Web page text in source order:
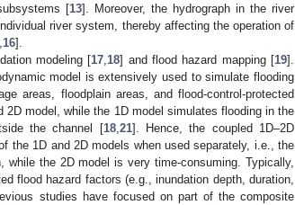
[13]. Moreover, the hydrograph in the river
river system, thereby affecting the operation of
16].
modeling [17 18] and flood hazard mapping [19].
model is extensively used to simulate flooding
areas, floodplain areas, and flood-control-protected
model, while the 1D model simulates flooding in the
the channel [18, 21]. Hence, the coupled 1D–2D
the 1D and 2D models when used separately, i.e., the
the 2D model is very time-consuming. Typically,
flood hazard factors (e.g., inundation depth, duration,
studies have focused on part of the composite